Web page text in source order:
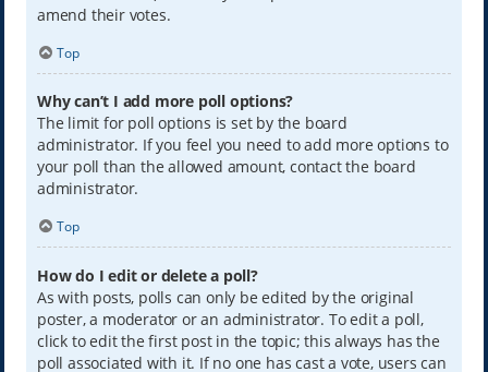
amend their votes.
Top
Why can’t I add more poll options?
The limit for poll options is set by the board
administrator. If you feel you need to add more options to
your poll than the allowed amount, contact the board
administrator.
Top
How do I edit or delete a poll?
As with posts, polls can only be edited by the original
poster, a moderator or an administrator. To edit a poll,
click to edit the first post in the topic; this always has the
poll associated with it. If no one has cast a vote, users can